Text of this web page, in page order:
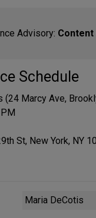
Advisory:
Schedule
(24 Marcy Ave,
St, New York, NY
Maria DeCotis